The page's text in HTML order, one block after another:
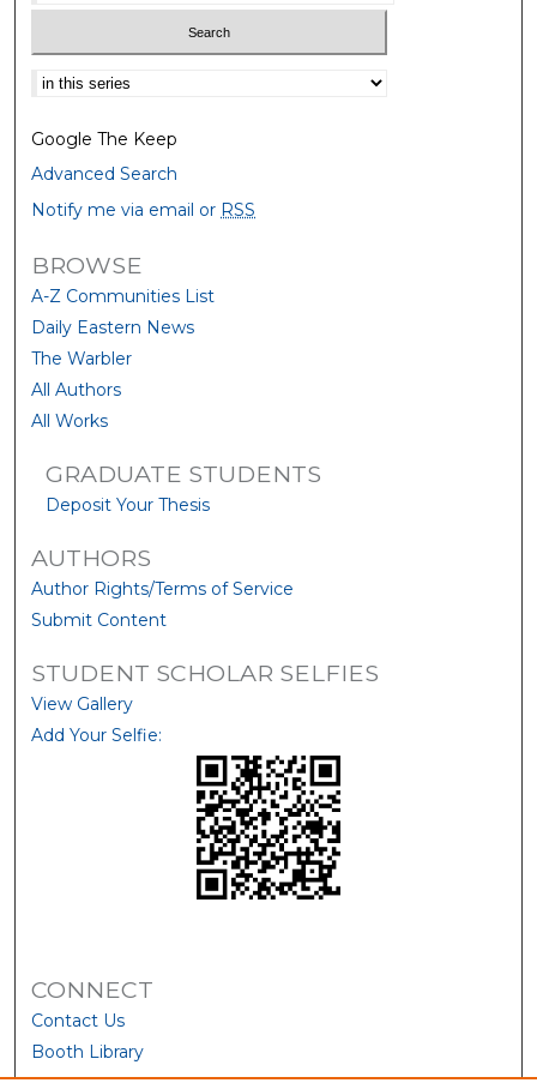
Select context to search:
Google The Keep
Advanced Search
Notify me via email or RSS
BROWSE
A-Z Communities List
Daily Eastern News
The Warbler
All Authors
All Works
GRADUATE STUDENTS
Deposit Your Thesis
AUTHORS
Author Rights/Terms of Service
Submit Content
STUDENT SCHOLAR SELFIES
View Gallery
Add Your Selfie:
CONNECT
Contact Us
Booth Library